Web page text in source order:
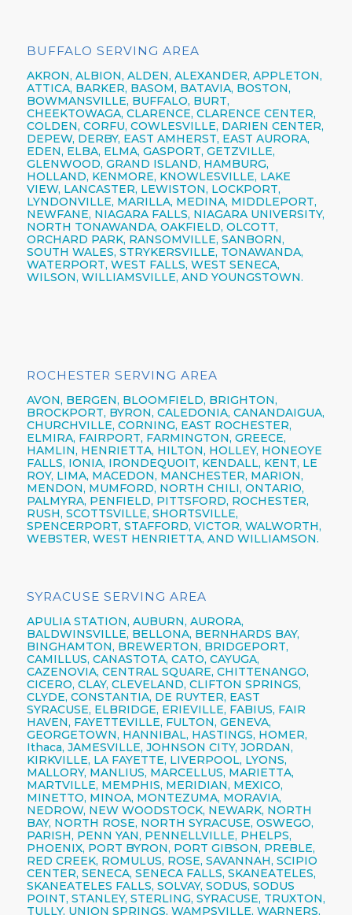
BUFFALO SERVING AREA
AKRON, ALBION, ALDEN, ALEXANDER, APPLETON,
ATTICA, BARKER, BASOM, BATAVIA, BOSTON,
BOWMANSVILLE, BUFFALO, BURT,
CHEEKTOWAGA, CLARENCE, CLARENCE CENTER,
COLDEN, CORFU, COWLESVILLE, DARIEN CENTER,
DEPEW, DERBY, EAST AMHERST, EAST AURORA,
EDEN, ELBA, ELMA, GASPORT, GETZVILLE,
GLENWOOD, GRAND ISLAND, HAMBURG,
HOLLAND, KENMORE, KNOWLESVILLE, LAKE
VIEW, LANCASTER, LEWISTON, LOCKPORT,
LYNDONVILLE, MARILLA, MEDINA, MIDDLEPORT,
NEWFANE, NIAGARA FALLS, NIAGARA UNIVERSITY,
NORTH TONAWANDA, OAKFIELD, OLCOTT,
ORCHARD PARK, RANSOMVILLE, SANBORN,
SOUTH WALES, STRYKERSVILLE, TONAWANDA,
WATERPORT, WEST FALLS, WEST SENECA,
WILSON, WILLIAMSVILLE, AND YOUNGSTOWN.
ROCHESTER SERVING AREA
AVON, BERGEN, BLOOMFIELD, BRIGHTON,
BROCKPORT, BYRON, CALEDONIA, CANANDAIGUA,
CHURCHVILLE, CORNING, EAST ROCHESTER,
ELMIRA, FAIRPORT, FARMINGTON, GREECE,
HAMLIN, HENRIETTA, HILTON, HOLLEY, HONEOYE
FALLS, IONIA, IRONDEQUOIT, KENDALL, KENT, LE
ROY, LIMA, MACEDON, MANCHESTER, MARION,
MENDON, MUMFORD, NORTH CHILI, ONTARIO,
PALMYRA, PENFIELD, PITTSFORD, ROCHESTER,
RUSH, SCOTTSVILLE, SHORTSVILLE,
SPENCERPORT, STAFFORD, VICTOR, WALWORTH,
WEBSTER, WEST HENRIETTA, AND WILLIAMSON.
SYRACUSE SERVING AREA
APULIA STATION, AUBURN, AURORA,
BALDWINSVILLE, BELLONA, BERNHARDS BAY,
BINGHAMTON, BREWERTON, BRIDGEPORT,
CAMILLUS, CANASTOTA, CATO, CAYUGA,
CAZENOVIA, CENTRAL SQUARE, CHITTENANGO,
CICERO, CLAY, CLEVELAND, CLIFTON SPRINGS,
CLYDE, CONSTANTIA, DE RUYTER, EAST
SYRACUSE, ELBRIDGE, ERIEVILLE, FABIUS, FAIR
HAVEN, FAYETTEVILLE, FULTON, GENEVA,
GEORGETOWN, HANNIBAL, HASTINGS, HOMER,
Ithaca, JAMESVILLE, JOHNSON CITY, JORDAN,
KIRKVILLE, LA FAYETTE, LIVERPOOL, LYONS,
MALLORY, MANLIUS, MARCELLUS, MARIETTA,
MARTVILLE, MEMPHIS, MERIDIAN, MEXICO,
MINETTO, MINOA, MONTEZUMA, MORAVIA,
NEDROW, NEW WOODSTOCK, NEWARK, NORTH
BAY, NORTH ROSE, NORTH SYRACUSE, OSWEGO,
PARISH, PENN YAN, PENNELLVILLE, PHELPS,
PHOENIX, PORT BYRON, PORT GIBSON, PREBLE,
RED CREEK, ROMULUS, ROSE, SAVANNAH, SCIPIO
CENTER, SENECA, SENECA FALLS, SKANEATELES,
SKANEATELES FALLS, SOLVAY, SODUS, SODUS
POINT, STANLEY, STERLING, SYRACUSE, TRUXTON,
TULLY, UNION SPRINGS, WAMPSVILLE, WARNERS,